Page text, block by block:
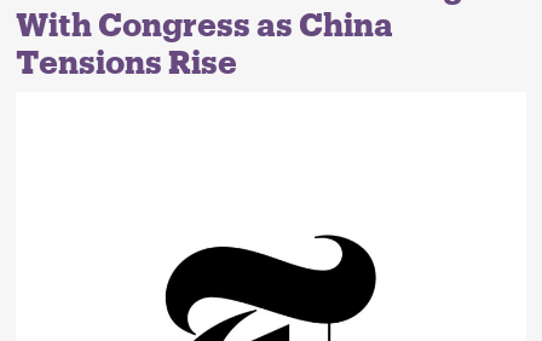
With Congress as China
Tensions Rise